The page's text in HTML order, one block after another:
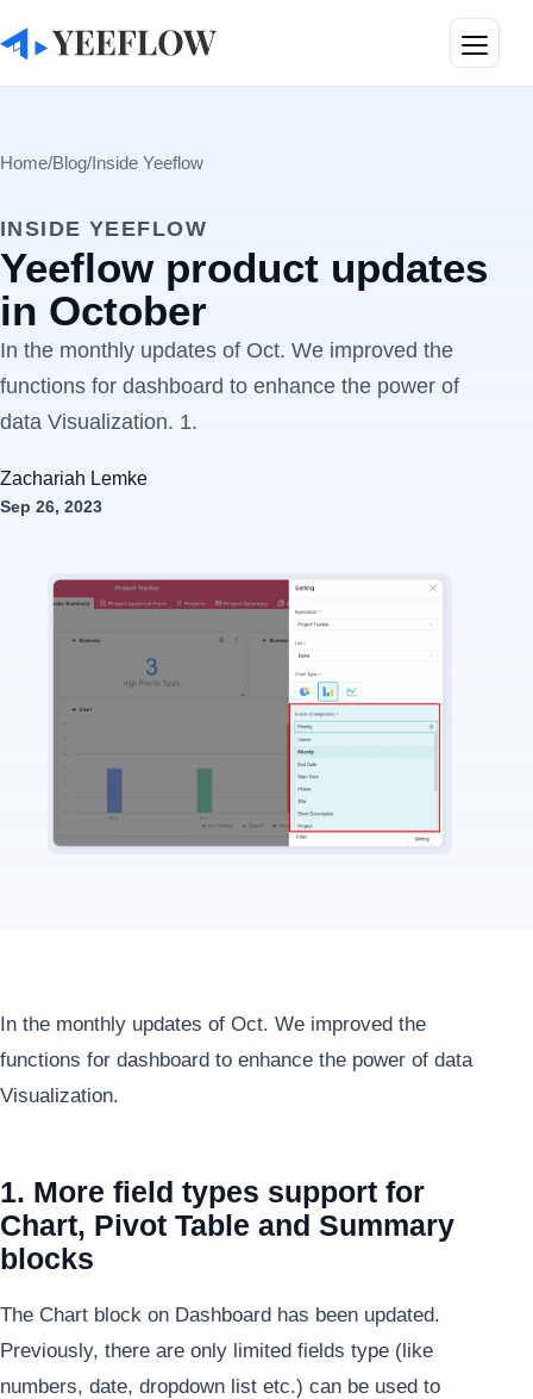
Home/Blog/Inside Yeeflow
INSIDE YEEFLOW
Yeeflow product updates
in October
In the monthly updates of Oct. We improved the
functions for dashboard to enhance the power of
data Visualization. 1.
Zachariah Lemke
Sep 26, 2023
In the monthly updates of Oct. We improved the
functions for dashboard to enhance the power of data
Visualization.
1. More field types support for
Chart, Pivot Table and Summary
blocks
The Chart block on Dashboard has been updated.
Previously, there are only limited fields type (like
numbers, date, dropdown list etc.) can be used to